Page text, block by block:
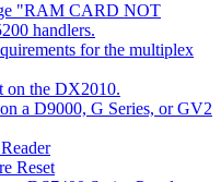
"RAM CARD NOT
handlers.
for the multiplex
on the DX2010.
a D9000, G Series, or GV2
Reset